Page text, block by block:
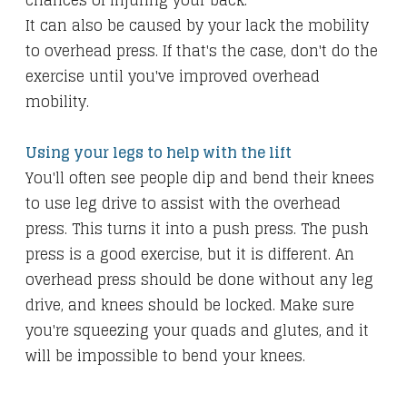
It can also be caused by your lack the mobility
to overhead press. If that's the case, don't do the
exercise until you've improved overhead
mobility.
Using your legs to help with the lift
You'll often see people dip and bend their knees
to use leg drive to assist with the overhead
press. This turns it into a push press. The push
press is a good exercise, but it is different. An
overhead press should be done without any leg
drive, and knees should be locked. Make sure
you're squeezing your quads and glutes, and it
will be impossible to bend your knees.